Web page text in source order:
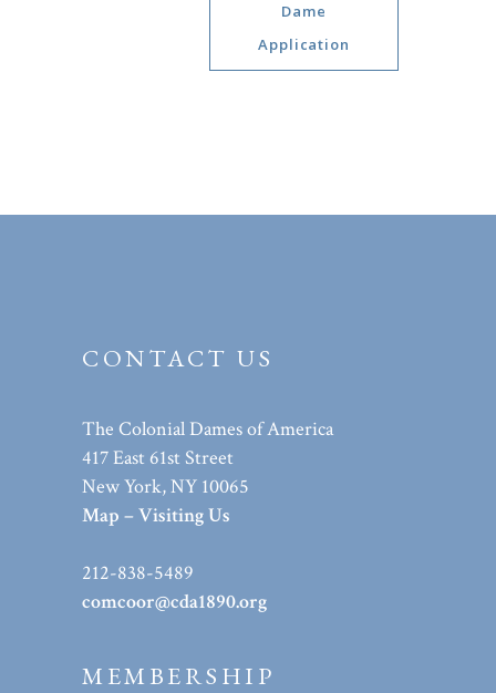
Dame
Application
CONTACT US
The Colonial Dames of America
417 East 61st Street
New York, NY 10065
Map – Visiting Us
212-838-5489
comcoor@cda1890.org
MEMBERSHIP